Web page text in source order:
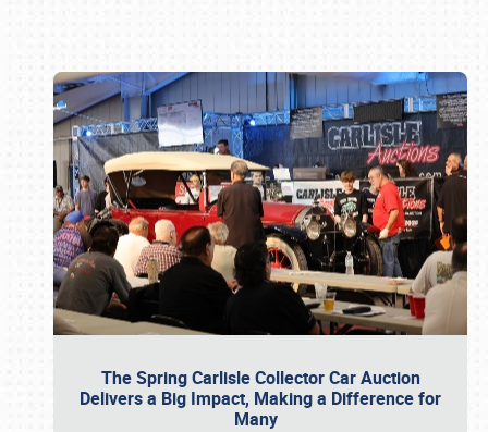
The Spring Carlisle Collector Car Auction
Delivers a Big Impact, Making a Difference for
Many
Book online or call (800) 216-1876